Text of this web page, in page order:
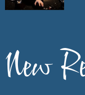
New